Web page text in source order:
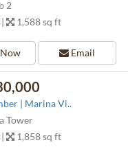
2
| 1,588 sq ft
Email
| Marina Vi..
Tower
| 1,858 sq ft